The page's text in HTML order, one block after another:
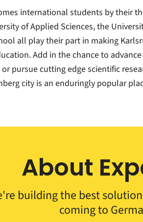
international students by their
of Applied Sciences, the
all play their part in making
Add in the chance to
pursue cutting edge scientific
city is an enduringly popular
About
building the best
coming to